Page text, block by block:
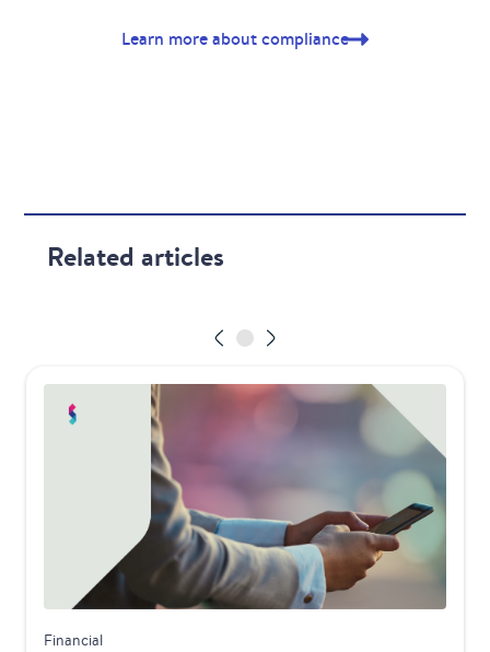
Learn more about compliance
Related articles
Financial